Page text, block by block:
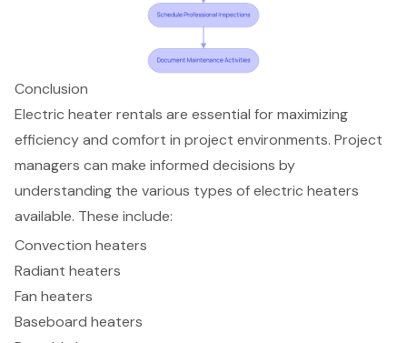
Conclusion
Electric heater rentals are essential for maximizing
efficiency and comfort in project environments. Project
managers can make informed decisions by
understanding the various types of electric heaters
available. These include:
Convection heaters
Radiant heaters
Fan heaters
Baseboard heaters